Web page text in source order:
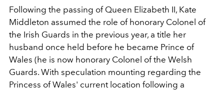
Following the passing of Queen Elizabeth II, Kate
Middleton assumed the role of honorary Colonel of
the Irish Guards in the previous year, a title her
husband once held before he became Prince of
Wales (he is now honorary Colonel of the Welsh
Guards. With speculation mounting regarding the
Princess of Wales' current location following a